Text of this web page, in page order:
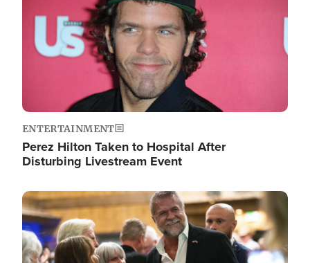
ENTERTAINMENT
Perez Hilton Taken to Hospital After
Disturbing Livestream Event
Image